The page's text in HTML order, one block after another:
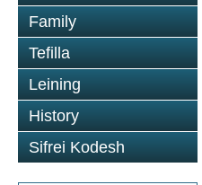
Family
Tefilla
Leining
History
Sifrei Kodesh